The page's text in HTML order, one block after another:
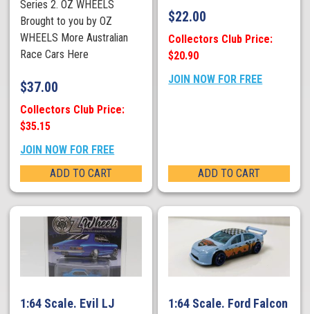
Series 2. OZ WHEELS
Brought to you by OZ
WHEELS More Australian
Race Cars Here
$37.00
Collectors Club Price:
$35.15
JOIN NOW FOR FREE
ADD TO CART
$22.00
Collectors Club Price:
$20.90
JOIN NOW FOR FREE
ADD TO CART
1:64 Scale. Evil LJ
1:64 Scale. Ford Falcon